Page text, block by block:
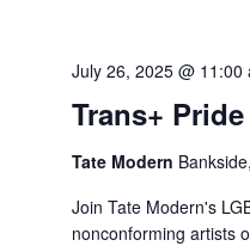
Trans+
July 26, 2025 @ 11:00
Tate Modern
Join Tate Modern's
nonconforming artists